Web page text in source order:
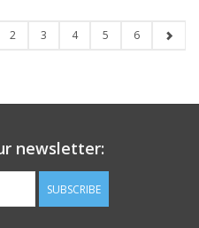
2 3 4 5 6
newsletter:
SUBSCRIBE